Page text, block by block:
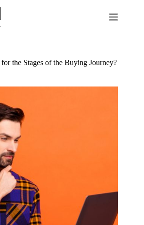
the Stages of the Buying Journey?